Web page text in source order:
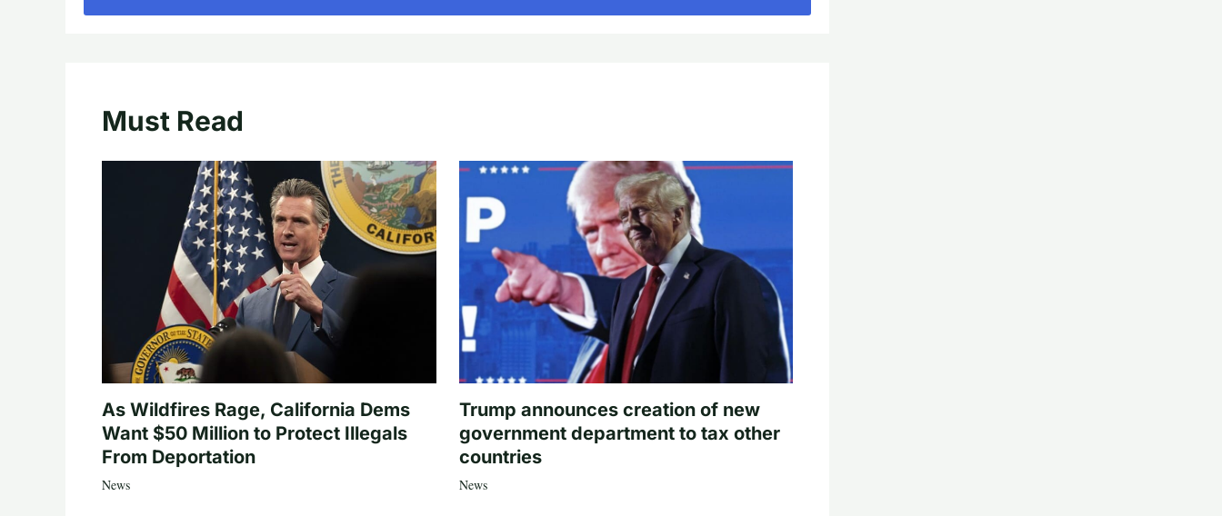
Must Read
As Wildfires Rage, California Dems
Want $50 Million to Protect Illegals
From Deportation
News
Trump announces creation of new
government department to tax other
countries
News